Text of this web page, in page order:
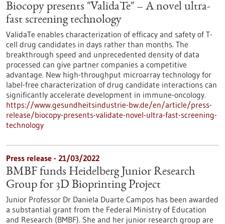
Biocopy presents "ValidaTe" – A novel ultra-
fast screening technology
ValidaTe enables characterization of efficacy and safety of T-
cell drug candidates in days rather than months. The
breakthrough speed and unprecedented density of data
processed can give partner companies a competitive
advantage. New high-throughput microarray technology for
label-free characterization of drug candidate interactions can
significantly accelerate development in immune-oncology.
https://www.gesundheitsindustrie-bw.de/en/article/press-
release/biocopy-presents-validate-novel-ultra-fast-screening-
technology
Press release - 21/03/2022
BMBF funds Heidelberg Junior Research
Group for 3D Bioprinting Project
Junior Professor Dr Daniela Duarte Campos has been awarded
a substantial grant from the Federal Ministry of Education
and Research (BMBF). She and her junior research group are